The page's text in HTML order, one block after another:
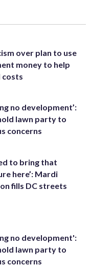
over plan to use
money to help
costs
no development’:
lawn party to
concerns
to bring that
here’: Mardi
fills DC streets
no development':
lawn party to
concerns